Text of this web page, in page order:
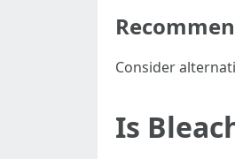
Consider
Is